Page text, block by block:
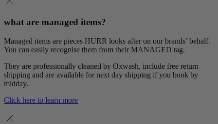
what are managed items?
Managed items are pieces HURR looks after on our brands’ behalf.
You can easily recognise them from their MANAGED tag.
They are professionally cleaned by Oxwash, include free return
shipping and are available for next day shipping if you book by
midday.
Click here to learn more